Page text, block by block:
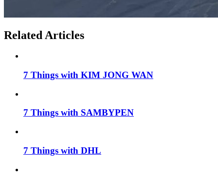
Related Articles
7 Things with KIM JONG WAN
7 Things with SAMBYPEN
7 Things with DHL